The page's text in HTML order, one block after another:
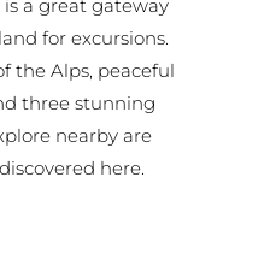
a great gateway
for excursions.
the Alps, peaceful
three stunning
nearby are
here.